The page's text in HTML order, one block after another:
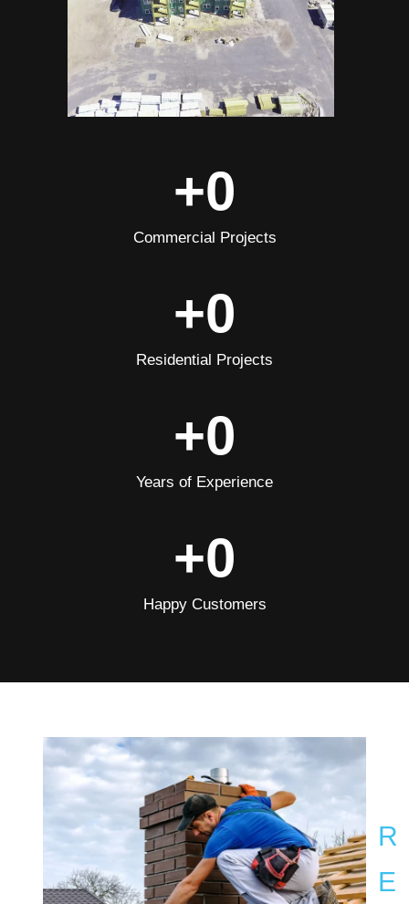
Commercial Projects
+0
Residential Projects
+0
Years of Experience
+0
Happy Customers
+0
R
E